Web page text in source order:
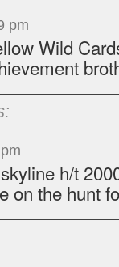
pm
Wild
h/t
on the hunt